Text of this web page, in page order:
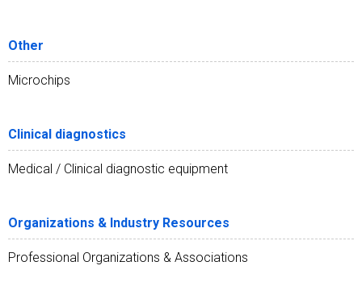
Other
Microchips
Clinical diagnostics
Medical / Clinical diagnostic equipment
Organizations & Industry Resources
Professional Organizations & Associations